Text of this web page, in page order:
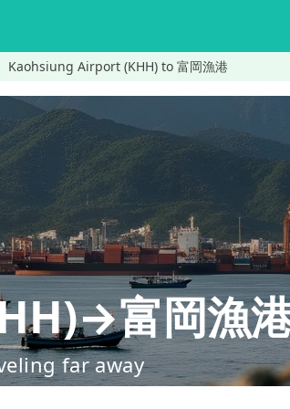
Kaohsiung Airport (KHH) to 富岡漁港
富岡漁
far away